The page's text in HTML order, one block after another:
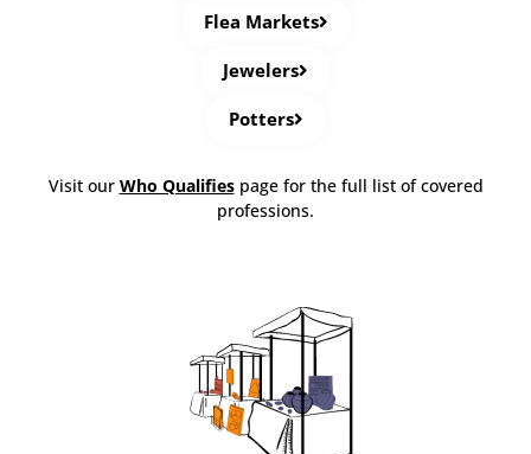
Flea Markets
Jewelers
Potters
Visit our Who Qualifiespage for the full list of covered
professions.